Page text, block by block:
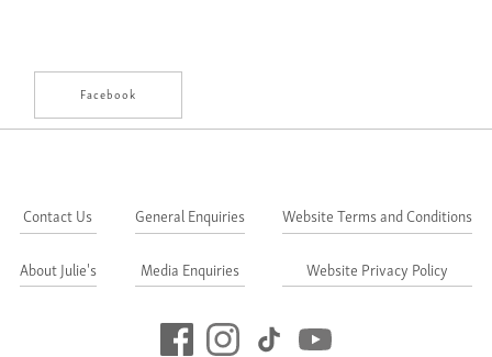
Facebook
Contact Us
About Julie's
General Enquiries
Media Enquiries
Website Terms and Conditions
Website Privacy Policy